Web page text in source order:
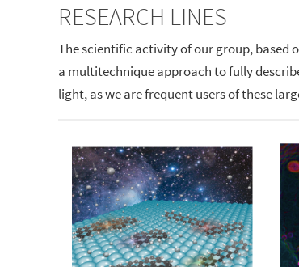
RESEARCH LINES
The scientific activity of our group, based
a multitechnique approach to fully
light, as we are frequent users of these